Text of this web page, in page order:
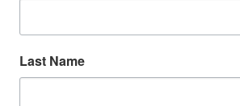
Last Name